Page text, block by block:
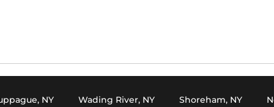
NY Wading River, NY Shoreham, NY